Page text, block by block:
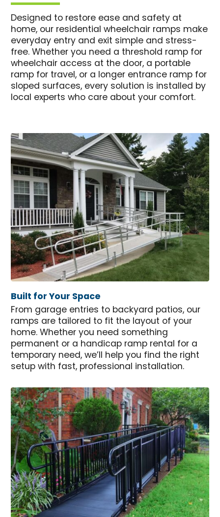
Designed to restore ease and safety at
home, our residential wheelchair ramps make
everyday entry and exit simple and stress-
free. Whether you need a threshold ramp for
wheelchair access at the door, a portable
ramp for travel, or a longer entrance ramp for
sloped surfaces, every solution is installed by
local experts who care about your comfort.
Built for Your Space
From garage entries to backyard patios, our
ramps are tailored to fit the layout of your
home. Whether you need something
permanent or a handicap ramp rental for a
temporary need, we’ll help you find the right
setup with fast, professional installation.